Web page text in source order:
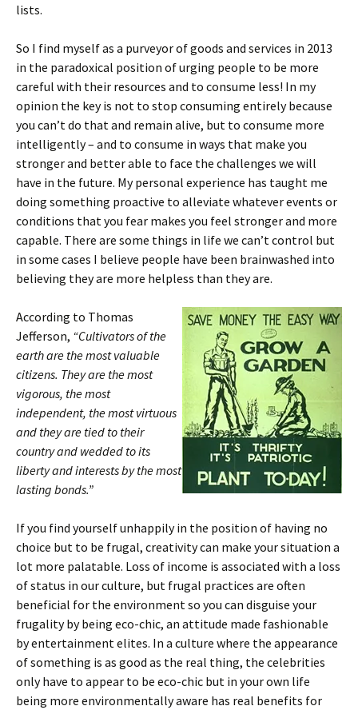
lists.
So I find myself as a purveyor of goods and services in 2013
in the paradoxical position of urging people to be more
careful with their resources and to consume less! In my
opinion the key is not to stop consuming entirely because
you can’t do that and remain alive, but to consume more
intelligently – and to consume in ways that make you
stronger and better able to face the challenges we will
have in the future. My personal experience has taught me
doing something proactive to alleviate whatever events or
conditions that you fear makes you feel stronger and more
capable. There are some things in life we can’t control but
in some cases I believe people have been brainwashed into
believing they are more helpless than they are.
According to Thomas
Jefferson, “Cultivators of the
earth are the most valuable
citizens. They are the most
vigorous, the most
independent, the most virtuous
and they are tied to their
country and wedded to its
liberty and interests by the most
lasting bonds.”
If you find yourself unhappily in the position of having no
choice but to be frugal, creativity can make your situation a
lot more palatable. Loss of income is associated with a loss
of status in our culture, but frugal practices are often
beneficial for the environment so you can disguise your
frugality by being eco-chic, an attitude made fashionable
by entertainment elites. In a culture where the appearance
of something is as good as the real thing, the celebrities
only have to appear to be eco-chic but in your own life
being more environmentally aware has real benefits for